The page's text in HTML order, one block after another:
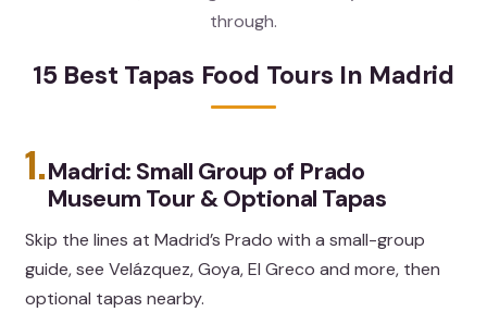
through.
15 Best Tapas Food Tours In Madrid
1.Madrid: Small Group of Prado
Museum Tour & Optional Tapas
Skip the lines at Madrid’s Prado with a small-group
guide, see Velázquez, Goya, El Greco and more, then
optional tapas nearby.